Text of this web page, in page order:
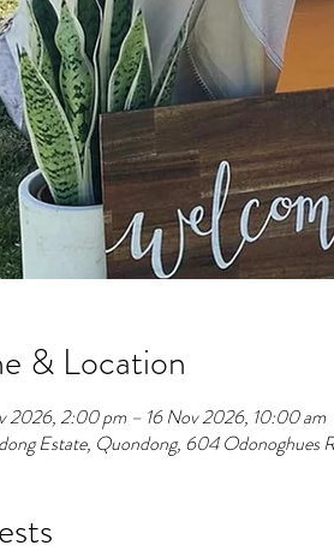
& Location
2026, 2:00 pm – 16 Nov 2026, 10:00 am
Estate, Quondong, 604 Odonoghues